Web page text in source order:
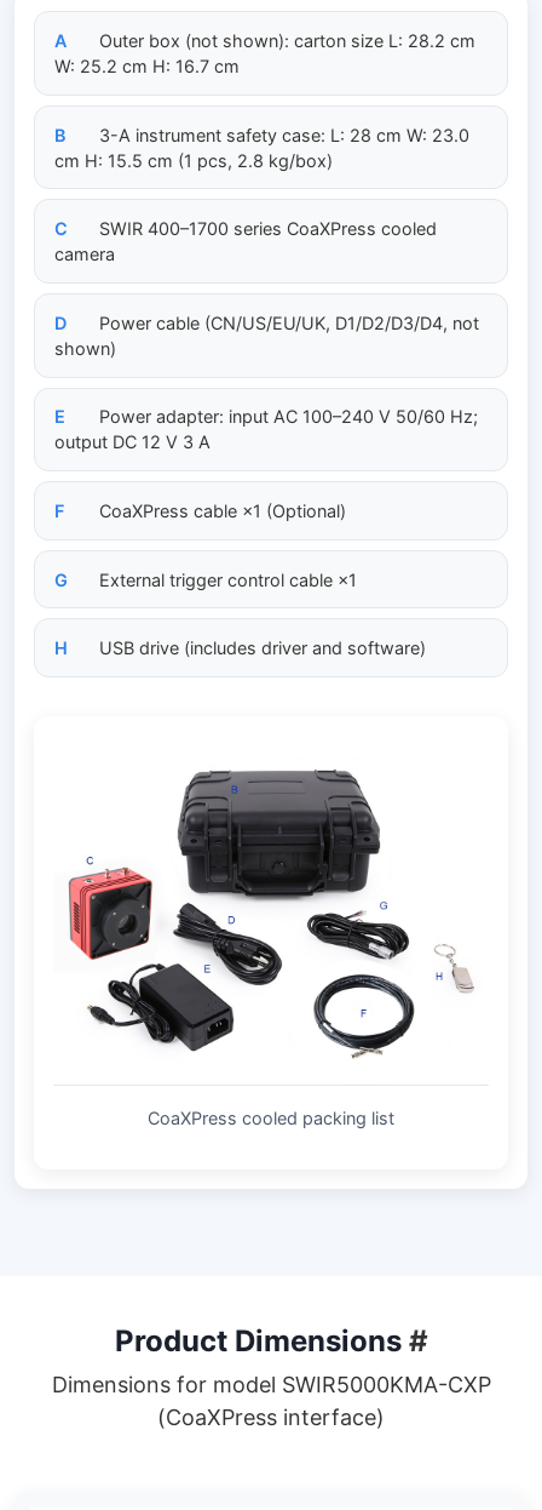
A
Outer box (not shown): carton size L: 28.2 cm
W: 25.2 cm H: 16.7 cm
B
3-A instrument safety case: L: 28 cm W: 23.0
cm H: 15.5 cm (1 pcs, 2.8 kg/box)
C
SWIR 400–1700 series CoaXPress cooled
camera
D
Power cable (CN/US/EU/UK, D1/D2/D3/D4, not
shown)
E
Power adapter: input AC 100–240 V 50/60 Hz;
output DC 12 V 3 A
F CoaXPress cable ×1 (Optional)
G External trigger control cable ×1
H USB drive (includes driver and software)
CoaXPress cooled packing list
Product Dimensions #
Dimensions for model SWIR5000KMA-CXP
(CoaXPress interface)